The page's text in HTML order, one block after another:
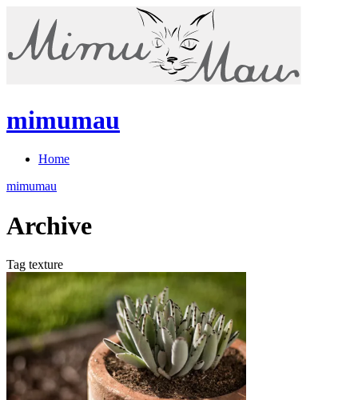
mimumau
Home
mimumau
Archive
Tag texture